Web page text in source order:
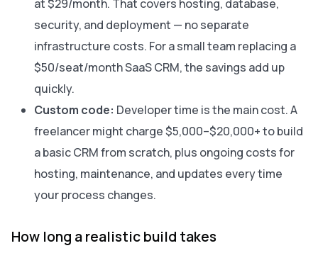
at $29/month. That covers hosting, database,
security, and deployment — no separate
infrastructure costs. For a small team replacing a
$50/seat/month SaaS CRM, the savings add up
quickly.
Custom code: Developer time is the main cost. A
freelancer might charge $5,000–$20,000+ to build
a basic CRM from scratch, plus ongoing costs for
hosting, maintenance, and updates every time
your process changes.
How long a realistic build takes